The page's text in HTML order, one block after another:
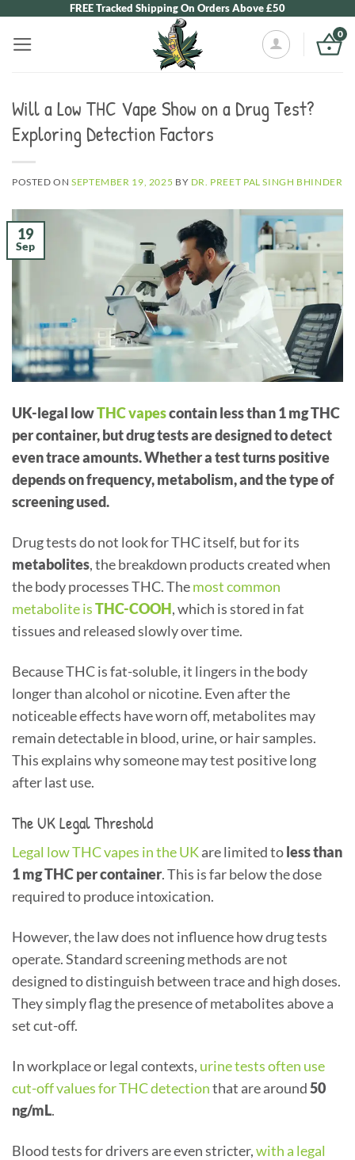
content
FREE Tracked Shipping On Orders Above £50
0
Will a Low THC Vape Show on a Drug Test?
Exploring Detection Factors
POSTED ONSEPTEMBER 19, 2025 BY DR. PREET PAL SINGH BHINDER
19
Sep
UK-legal lowTHC vapescontain less than 1 mg THC
per container, but drug tests are designed to detect
even trace amounts. Whether a test turns positive
depends on frequency, metabolism, and the type of
screening used.
Drug tests do not look for THC itself, but for its
metabolites, the breakdown products created when
the body processes THC. Themost common
metabolite isTHC-COOH, which is stored in fat
tissues and released slowly over time.
Because THC is fat-soluble, it lingers in the body
longer than alcohol or nicotine. Even after the
noticeable effects have worn off, metabolites may
remain detectable in blood, urine, or hair samples.
This explains why someone may test positive long
after last use.
The UK Legal Threshold
Legal low THC vapes in the UKare limited to less than
1 mg THC per container. This is far below the dose
required to produce intoxication.
However, the law does not influence how drug tests
operate. Standard screening methods are not
designed to distinguish between trace and high doses.
They simply flag the presence of metabolites above a
set cut-off.
In workplace or legal contexts, urine tests often use
cut-off values for THC detectionthat are around50
ng/mL.
Blood tests for drivers are even stricter,with a legal